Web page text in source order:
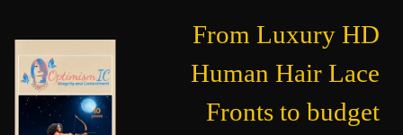
From Luxury HD
Human Hair Lace
Fronts to budget